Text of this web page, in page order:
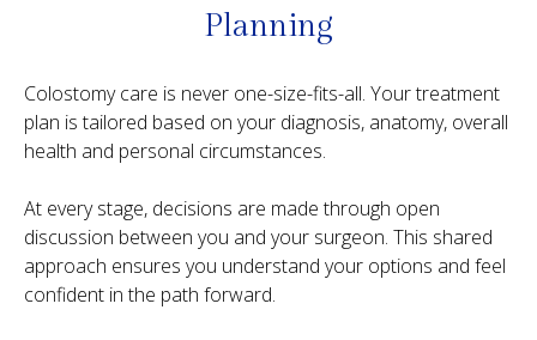
Planning
Colostomy care is never one-size-fits-all. Your treatment
plan is tailored based on your diagnosis, anatomy, overall
health and personal circumstances.
At every stage, decisions are made through open
discussion between you and your surgeon. This shared
approach ensures you understand your options and feel
confident in the path forward.